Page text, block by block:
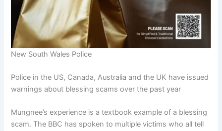
New South Wales Police
Police in the US, Canada, Australia and the UK have issued
warnings about blessing scams over the past year
Mungnee’s experience is a textbook example of a blessing
scam. The BBC has spoken to multiple victims who all tell